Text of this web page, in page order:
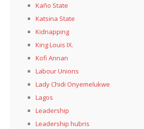
Kaño State
Katsina State
Kidnapping
King Louis IX.
Kofi Annan
Labour Unions
Lady Chidi Onyemelukwe
Lagos
Leadership
Leadership hubris